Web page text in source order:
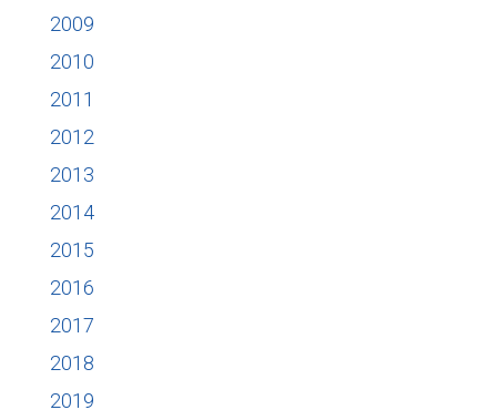
2009
2010
2011
2012
2013
2014
2015
2016
2017
2018
2019